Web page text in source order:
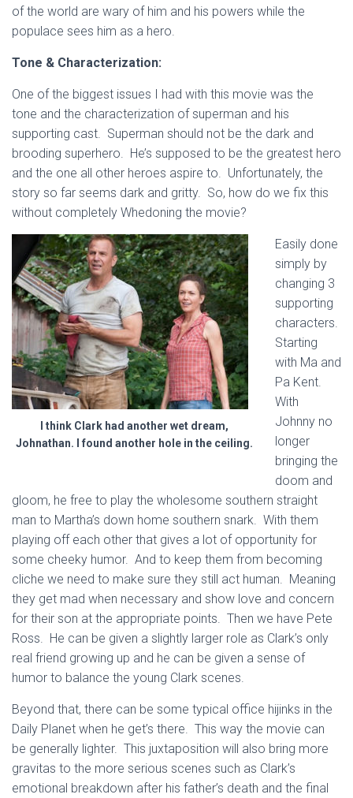
of the world are wary of him and his powers while the
populace sees him as a hero.
Tone & Characterization:
One of the biggest issues I had with this movie was the
tone and the characterization of superman and his
supporting cast. Superman should not be the dark and
brooding superhero. He’s supposed to be the greatest hero
and the one all other heroes aspire to. Unfortunately, the
story so far seems dark and gritty. So, how do we fix this
without completely Whedoning the movie?
I think Clark had another wet dream,
Johnathan. I found another hole in the ceiling.
Easily done
simply by
changing 3
supporting
characters.
Starting
with Ma and
Pa Kent.
With
Johnny no
longer
bringing the
doom and
gloom, he free to play the wholesome southern straight
man to Martha’s down home southern snark. With them
playing off each other that gives a lot of opportunity for
some cheeky humor. And to keep them from becoming
cliche we need to make sure they still act human. Meaning
they get mad when necessary and show love and concern
for their son at the appropriate points. Then we have Pete
Ross. He can be given a slightly larger role as Clark’s only
real friend growing up and he can be given a sense of
humor to balance the young Clark scenes.
Beyond that, there can be some typical office hijinks in the
Daily Planet when he get’s there. This way the movie can
be generally lighter. This juxtaposition will also bring more
gravitas to the more serious scenes such as Clark’s
emotional breakdown after his father’s death and the final